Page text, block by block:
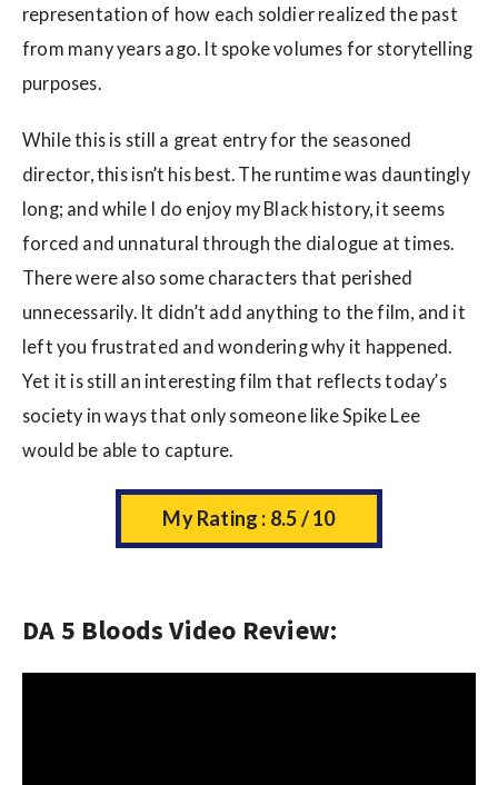
representation of how each soldier realized the past
from many years ago. It spoke volumes for storytelling
purposes.
While this is still a great entry for the seasoned
director, this isn’t his best. The runtime was dauntingly
long; and while I do enjoy my Black history, it seems
forced and unnatural through the dialogue at times.
There were also some characters that perished
unnecessarily. It didn’t add anything to the film, and it
left you frustrated and wondering why it happened.
Yet it is still an interesting film that reflects today’s
society in ways that only someone like Spike Lee
would be able to capture.
My Rating : 8.5 / 10
DA 5 Bloods Video Review: